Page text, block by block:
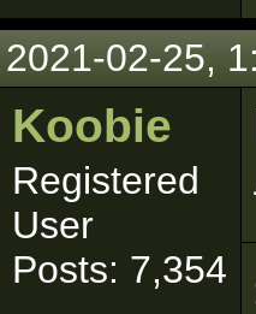
2021-02-25,
Koobie
Registered
User
Posts: 7,354